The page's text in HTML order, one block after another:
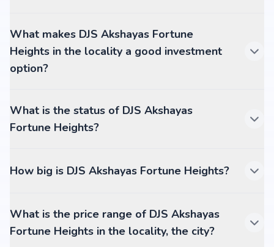
What makes DJS Akshayas Fortune
Heights in the locality a good investment
option?
What is the status of DJS Akshayas
Fortune Heights?
How big is DJS Akshayas Fortune Heights?
What is the price range of DJS Akshayas
Fortune Heights in the locality, the city?